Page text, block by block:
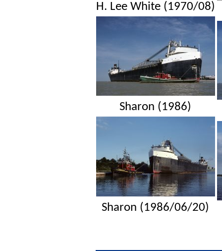
H. Lee White (1970/08)
Sharon (1986)
Sharon (1986/06/20)